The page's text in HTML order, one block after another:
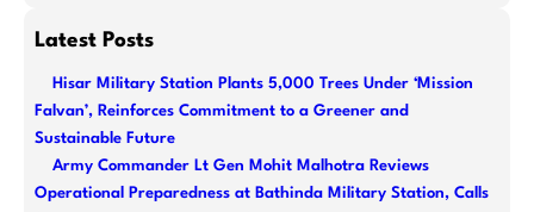
aLatest Posts
Hisar Military Station Plants 5,000 Trees Under ‘Mission
Falvan’, Reinforces Commitment to a Greener and
Sustainable Future
Army Commander Lt Gen Mohit Malhotra Reviews
Operational Preparedness at Bathinda Military Station, Calls